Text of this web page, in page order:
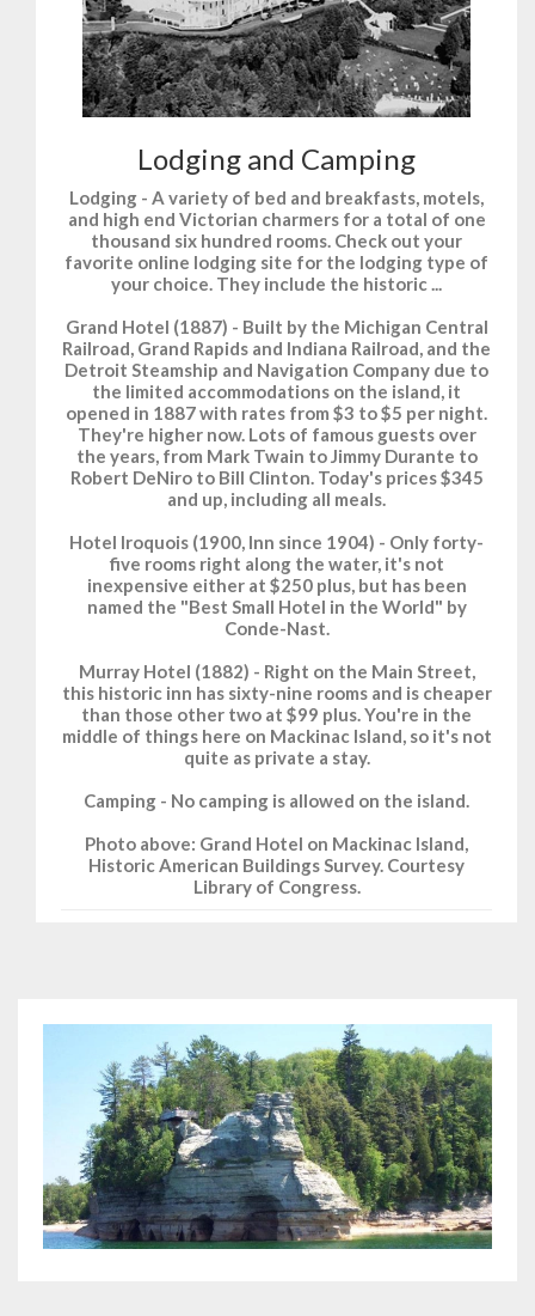
Lodging and Camping
Lodging - A variety of bed and breakfasts, motels,
and high end Victorian charmers for a total of one
thousand six hundred rooms. Check out your
favorite online lodging site for the lodging type of
your choice. They include the historic ...
Grand Hotel (1887) - Built by the Michigan Central
Railroad, Grand Rapids and Indiana Railroad, and the
Detroit Steamship and Navigation Company due to
the limited accommodations on the island, it
opened in 1887 with rates from $3 to $5 per night.
They're higher now. Lots of famous guests over
the years, from Mark Twain to Jimmy Durante to
Robert DeNiro to Bill Clinton. Today's prices $345
and up, including all meals.
Hotel Iroquois (1900, Inn since 1904) - Only forty-
five rooms right along the water, it's not
inexpensive either at $250 plus, but has been
named the "Best Small Hotel in the World" by
Conde-Nast.
Murray Hotel (1882) - Right on the Main Street,
this historic inn has sixty-nine rooms and is cheaper
than those other two at $99 plus. You're in the
middle of things here on Mackinac Island, so it's not
quite as private a stay.
Camping - No camping is allowed on the island.
Photo above: Grand Hotel on Mackinac Island,
Historic American Buildings Survey. Courtesy
Library of Congress.